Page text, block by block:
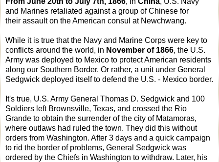
and Marines retaliated against a group of Chinese for
their assault on the American consul at Newchwang.
While it is true that the Navy and Marine Corps were key to
conflicts around the world, in November of 1866, the U.S.
Army was deployed to Mexico to protect American residents
along our Southern Border. Or rather, a unit under General
Sedgwick deployed itself to defend the U.S. - Mexico border.
It's true, U.S. Army General Thomas D. Sedgwick and 100
Soldiers left Brownsville, Texas, and crossed the Rio
Grande to obtain the surrender of the city of Matamoras,
where outlaws had ruled the town. They did this without
orders from Washington. After 3 days and a quick campaign
to rid the border of problems, General Sedgwick was
ordered by the Chiefs in Washington to withdraw. Later, his